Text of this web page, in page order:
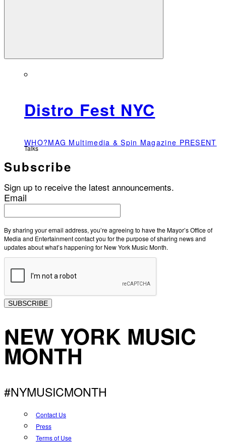
Distro Fest NYC
WHO?MAG Multimedia & Spin Magazine PRESENT
Talks
Subscribe
Sign up to receive the latest announcements.
Email
By sharing your email address, you’re agreeing to have the Mayor’s Office of
Media and Entertainment contact you for the purpose of sharing news and
updates about what’s happening for New York Music Month.
SUBSCRIBE
NEW YORK MUSIC
MONTH
#NYMUSICMONTH
Contact Us
Press
Terms of Use